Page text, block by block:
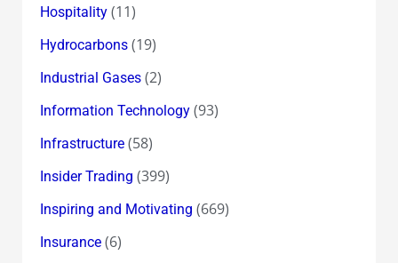
Hospitality(11)
Hydrocarbons(19)
Industrial Gases(2)
Information Technology(93)
Infrastructure(58)
Insider Trading (399)
Inspiring and Motivating (669)
Insurance(6)